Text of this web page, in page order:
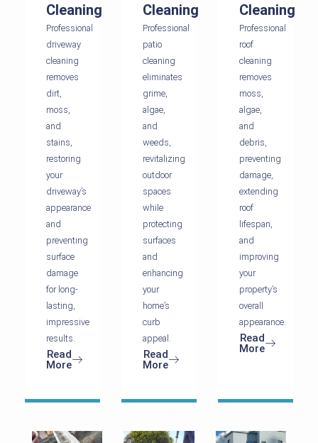
Cleaning
Professional
driveway
cleaning
removes
dirt,
moss,
and
stains,
restoring
your
driveway’s
appearance
and
preventing
surface
damage
for long-
lasting,
impressive
results.
Read
More
Cleaning
Professional
patio
cleaning
eliminates
grime,
algae,
and
weeds,
revitalizing
outdoor
spaces
while
protecting
surfaces
and
enhancing
your
home’s
curb
appeal.
Read
More
Cleaning
Professional
roof
cleaning
removes
moss,
algae,
and
debris,
preventing
damage,
extending
roof
lifespan,
and
improving
your
property’s
overall
appearance.
Read
More